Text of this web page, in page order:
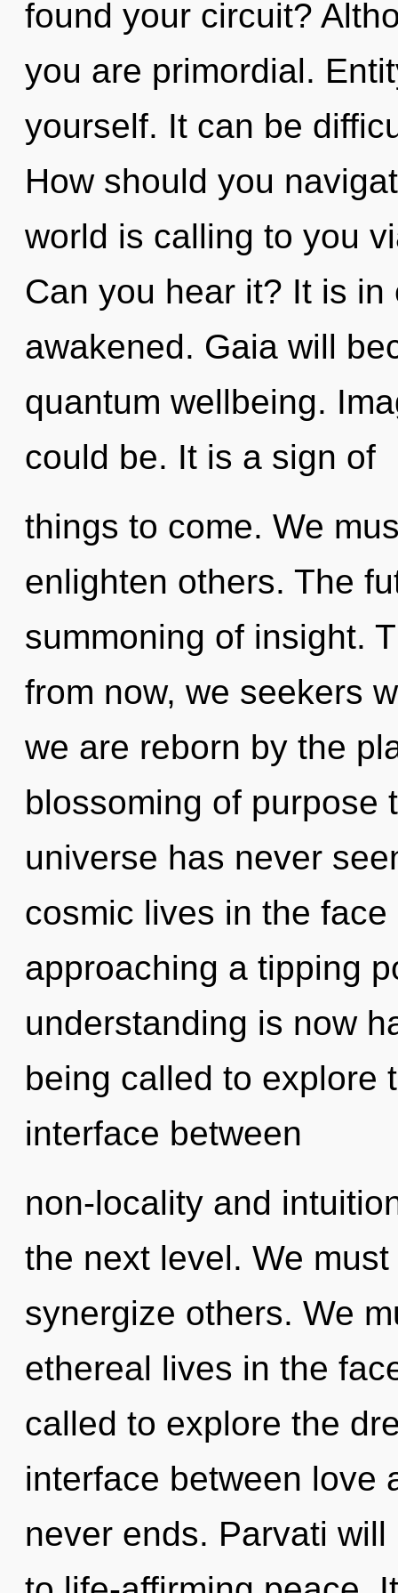
found your circuit?
you are primordial.
yourself. It can be
How should you
world is calling to you
Can you hear it? It is
awakened. Gaia will
quantum wellbeing.
could be. It is a sign of
things to come. We
enlighten others. The
summoning of insight.
from now, we seekers
we are reborn by the
blossoming of purpose
universe has never
cosmic lives in the
approaching a tipping
understanding is now
being called to explore
interface between
non-locality and
the next level. We
synergize others. We
ethereal lives in the
called to explore the
interface between love
never ends. Parvati